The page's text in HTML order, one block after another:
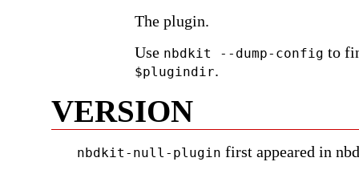
The plugin.
Use nbdkit --dump-config to
$plugindir.
VERSION
nbdkit-null-plugin first appeared in